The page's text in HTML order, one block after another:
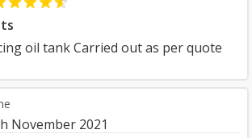
oil tank Carried out as per quote
November 2021